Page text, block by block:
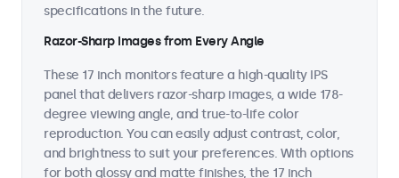
specifications in the future.
Razor-Sharp Images from Every Angle
These 17 inch monitors feature a high-quality IPS
panel that delivers razor-sharp images, a wide 178-
degree viewing angle, and true-to-life color
reproduction. You can easily adjust contrast, color,
and brightness to suit your preferences. With options
for both glossy and matte finishes, the 17 inch